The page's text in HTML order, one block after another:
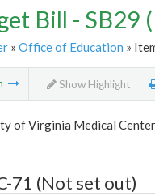
Bill - SB29
» Office of Education »
Show Highlight
of Virginia Medical Center
71 (Not set out)